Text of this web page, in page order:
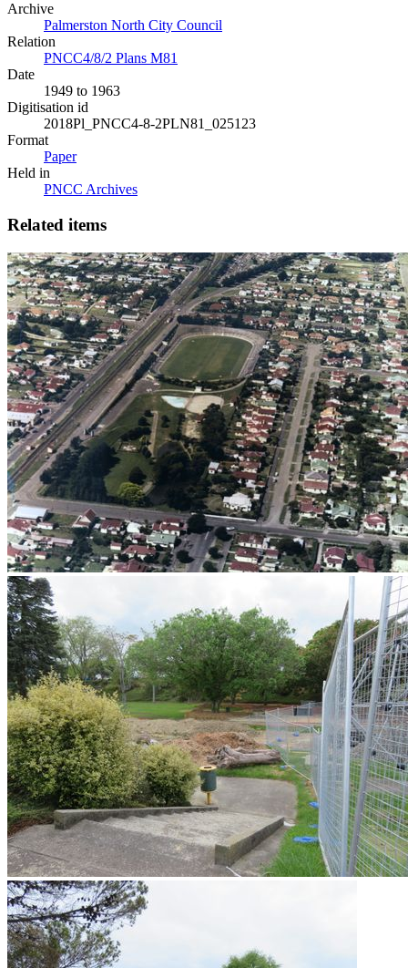
Archive
Palmerston North City Council
Relation
PNCC4/8/2 Plans M81
Date
1949 to 1963
Digitisation id
2018Pl_PNCC4-8-2PLN81_025123
Format
Paper
Held in
PNCC Archives
Related items